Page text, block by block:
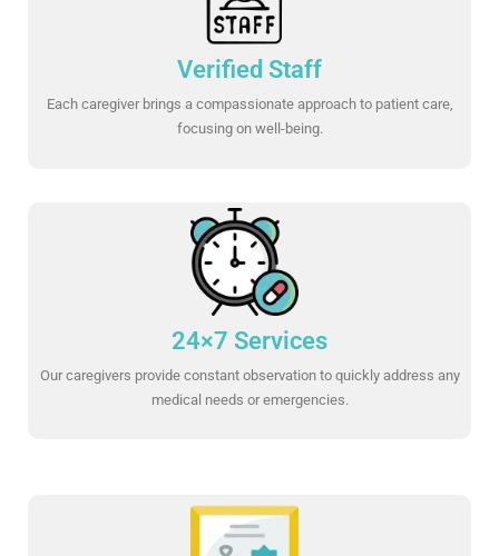
Verified Staff
Each caregiver brings a compassionate approach to patient care,
focusing on well-being.
24×7 Services
Our caregivers provide constant observation to quickly address any
medical needs or emergencies.